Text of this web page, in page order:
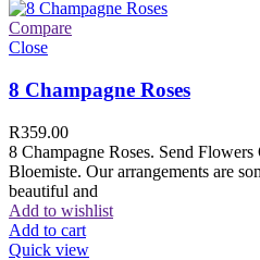
Compare
Close
8 Champagne Roses
R359.00
8 Champagne Roses. Send
Bloemiste. Our arrangements are
beautiful and
Add to wishlist
Add to cart
Quick view